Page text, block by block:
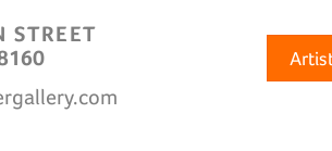
STREET